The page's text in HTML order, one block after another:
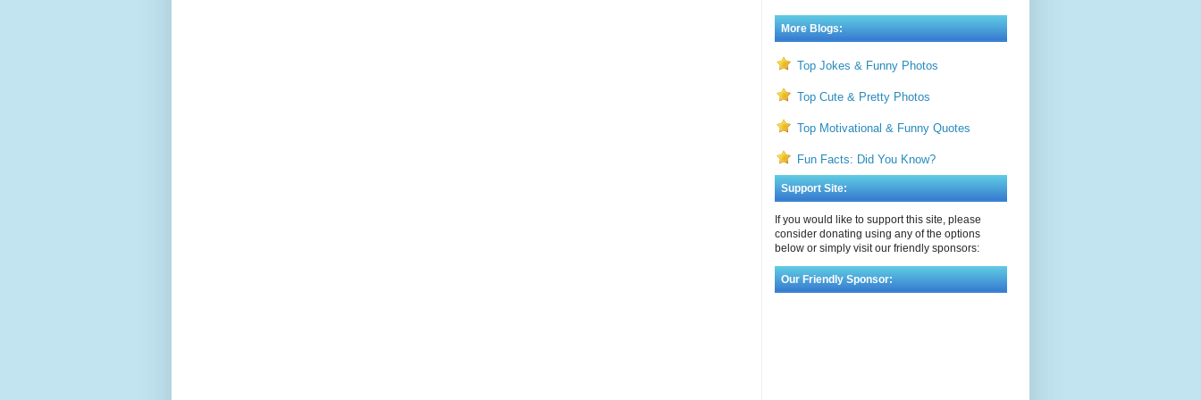
More Blogs:
Top Jokes & Funny Photos
Top Cute & Pretty Photos
Top Motivational & Funny Quotes
Fun Facts: Did You Know?
Support Site:
If you would like to support this site, please
consider donating using any of the options
below or simply visit our friendly sponsors:
Our Friendly Sponsor: